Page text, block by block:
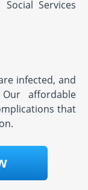
Services
infected, and
affordable
that